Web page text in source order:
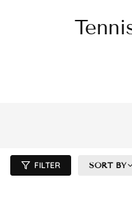
FILTER SORT BY